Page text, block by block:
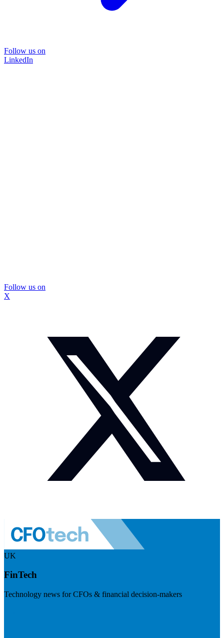
Follow us on
LinkedIn
Follow us on
X
UK
FinTech
Technology news for CFOs & financial decision-makers